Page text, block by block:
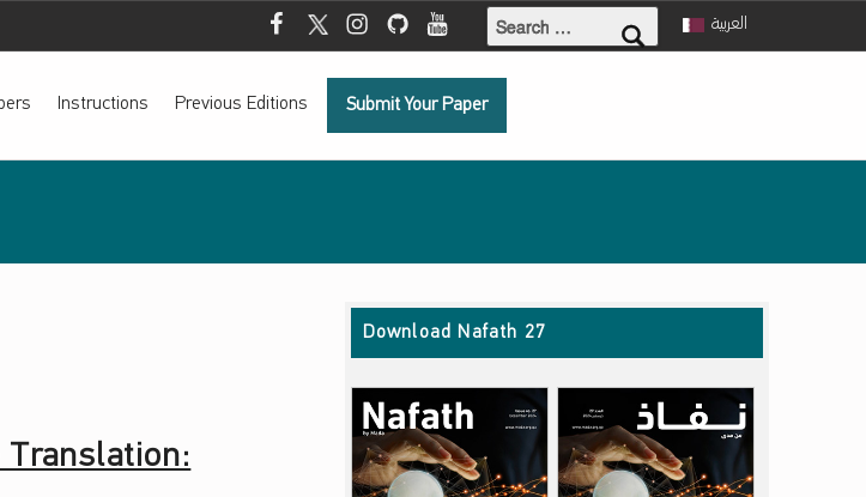
Mada Facebook
Mada TwitterMada Instagram
Mada GithubMada YoutubeSearch for:
العربية
Instructions Previous Editions Submit Your Paper
Download Nafath 27